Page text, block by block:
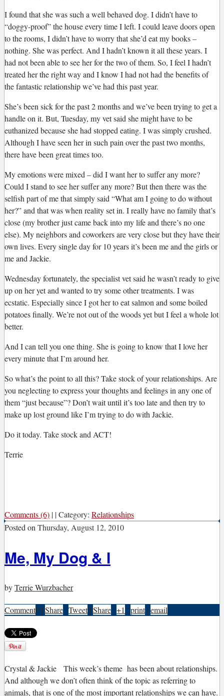
I found that she was such a well behaved dog. I didn’t have to
“doggy-proof” the house every time I left. I could leave doors open
to the rooms, I didn’t have to worry that she’d eat my books –
nothing. She was perfect. And I hadn’t known it all these years. I
had not been able to see her for the two of them. So, I feel I hadn’t
treated her the right way and I know I had not had the benefits of
the fantastic relationship we’ve had this past year.
She’s been sick for the past 2 months and we’ve been trying to get a
handle on it. But, Tuesday, my vet said she might have to be
euthanized because she had stopped eating. I was simply crushed.
Although I have seen her in such pain over the past two months,
there have been great times too.
My emotions were mixed – did I want her to suffer any more?
Could I stand to see her suffer any more? But then there was the
selfish part of me that simply said “What am I going to do without
her?” and that was when reality set in. I really have no family that’s
close (my brother just came back into my life and there’s no one
else). My neighbors and coworkers are very close but they have their
own lives. Every single day for 10 years it’s been me and the girls or
me and Jackie.
Wednesday fortunately, the specialist vet said he wasn’t ready to give
up on her yet and wanted to try some other treatments. I was
ecstatic. Especially since I got her to eat salmon and some boiled
potatoes finally. We’re not out of the woods yet but I feel a whole lot
better.
And I can tell you one thing. She is going to know that I love her
every minute that I’m around her.
So what’s the point to all this? Take stock of your relationships. Are
you neglecting to express your thoughts and feelings in any one of
them “just because”? Don’t wait until it’s too late and then try to
make up lost ground like I’m trying to do with Jackie.
Do it today. Take stock and ACT!
Terrie
Comments (6) | |Category: Relationships
Posted on Thursday, August 12, 2010
Me, My Dog & I
byTerrie Wurzbacher
Comment0 | Share | Tweet | Share | +1 | print | email
Crystal & Jackie This week’s theme has been about relationships.
And although we don’t often think of the topic as referring to
animals, that is one of the most important relationships we can have.